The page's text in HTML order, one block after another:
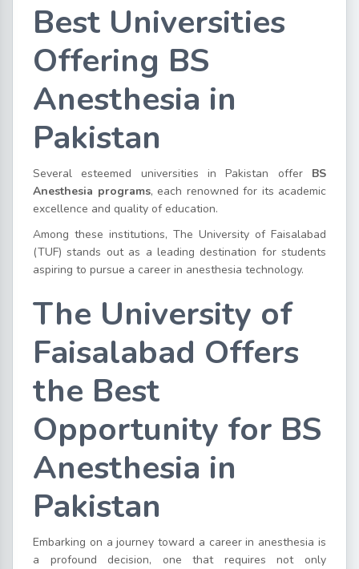
Best Universities
Offering BS
Anesthesia in
Pakistan
Several esteemed universities in Pakistan offer BS
Anesthesia programs, each renowned for its academic
excellence and quality of education.
Among these institutions, The University of Faisalabad
(TUF) stands out as a leading destination for students
aspiring to pursue a career in anesthesia technology.
The University of
Faisalabad Offers
the Best
Opportunity for BS
Anesthesia in
Pakistan
Embarking on a journey toward a career in anesthesia is
a profound decision, one that requires not only